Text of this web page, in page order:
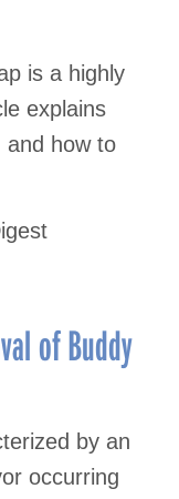
is a highly
explains
and how to
of Buddy
by an
occurring